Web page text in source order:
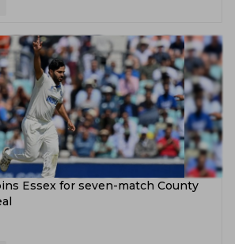
Essex for seven-match County